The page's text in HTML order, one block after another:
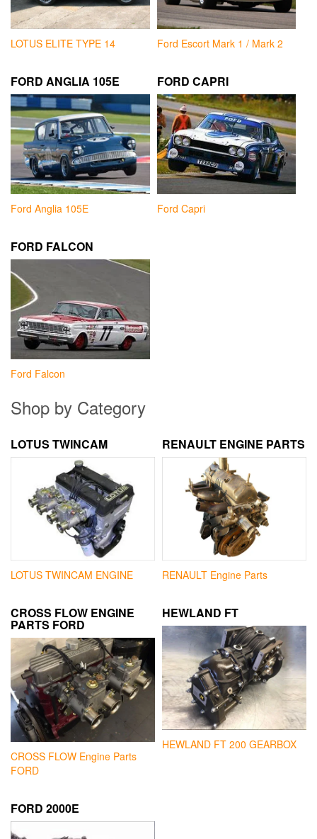
LOTUS ELITE TYPE 14 Ford Escort Mark 1 / Mark 2
FORD ANGLIA 105E
Ford Anglia 105E
FORD CAPRI
Ford Capri
FORD FALCON
Ford Falcon
Shop by Category
LOTUS TWINCAM
LOTUS TWINCAM ENGINE
RENAULT ENGINE PARTS
RENAULT Engine Parts
CROSS FLOW ENGINE
PARTS FORD
CROSS FLOW Engine Parts
FORD
HEWLAND FT
HEWLAND FT 200 GEARBOX
FORD 2000E